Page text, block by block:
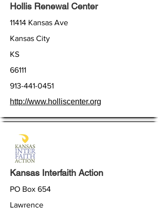
Hollis Renewal Center
11414 Kansas Ave
Kansas City
KS
66111
913-441-0451
http://www.holliscenter.org
Kansas Interfaith Action
PO Box 654
Lawrence